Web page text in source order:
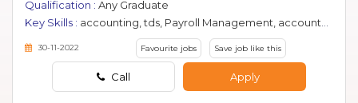
Qualification : Any Graduate
Key Skills : accounting, tds, Payroll Management, accountant, gst, efilling, accounts
30-11-2022 Favourite jobs Save job like this
Call Apply